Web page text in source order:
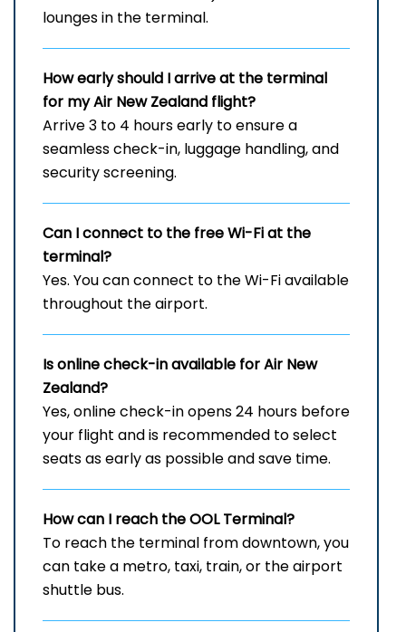
lounges in the terminal.
How early should I arrive at the terminal
for my Air New Zealand flight?
Arrive 3 to 4 hours early to ensure a
seamless check-in, luggage handling, and
security screening.
Can I connect to the free Wi-Fi at the
terminal?
Yes. You can connect to the Wi-Fi available
throughout the airport.
Is online check-in available for Air New
Zealand?
Yes, online check-in opens 24 hours before
your flight and is recommended to select
seats as early as possible and save time.
How can I reach the OOL Terminal?
To reach the terminal from downtown, you
can take a metro, taxi, train, or the airport
shuttle bus.